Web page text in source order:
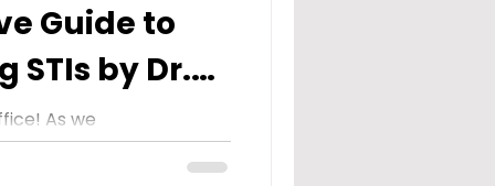
Guide to
STIs by Dr.
As we
Transmitted Infection)
we embark on a